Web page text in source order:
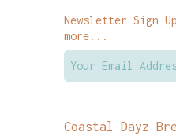
Newsletter Sign
more...
Coastal Dayz